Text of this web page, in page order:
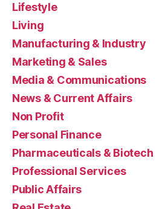
Lifestyle
Living
Manufacturing & Industry
Marketing & Sales
Media & Communications
News & Current Affairs
Non Profit
Personal Finance
Pharmaceuticals & Biotech
Professional Services
Public Affairs